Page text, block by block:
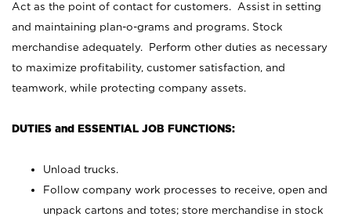
Act as the point of contact for customers. Assist in setting
and maintaining plan-o-grams and programs. Stock
merchandise adequately. Perform other duties as necessary
to maximize profitability, customer satisfaction, and
teamwork, while protecting company assets.
DUTIES and ESSENTIAL JOB FUNCTIONS:
Unload trucks.
Follow company work processes to receive, open and
unpack cartons and totes; store merchandise in stock